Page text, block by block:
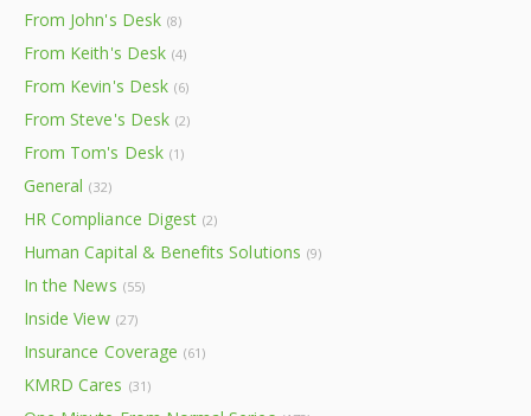
From John's Desk (8)
From Keith's Desk (4)
From Kevin's Desk (6)
From Steve's Desk (2)
From Tom's Desk (1)
General (32)
HR Compliance Digest (2)
Human Capital & Benefits Solutions (9)
In the News (55)
Inside View (27)
Insurance Coverage (61)
KMRD Cares (31)